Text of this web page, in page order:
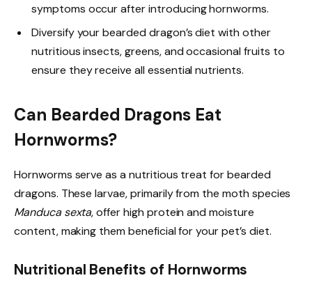
symptoms occur after introducing hornworms.
Diversify your bearded dragon’s diet with other
nutritious insects, greens, and occasional fruits to
ensure they receive all essential nutrients.
Can Bearded Dragons Eat
Hornworms?
Hornworms serve as a nutritious treat for bearded
dragons. These larvae, primarily from the moth species
Manduca sexta, offer high protein and moisture
content, making them beneficial for your pet’s diet.
Nutritional Benefits of Hornworms